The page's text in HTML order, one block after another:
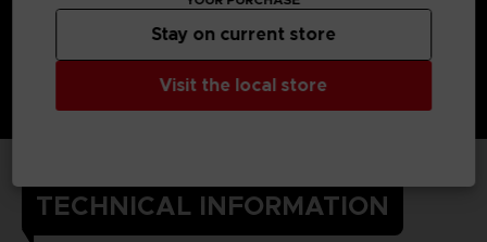
TECHNICAL INFORMATION
Visit the local store
Stay on current store